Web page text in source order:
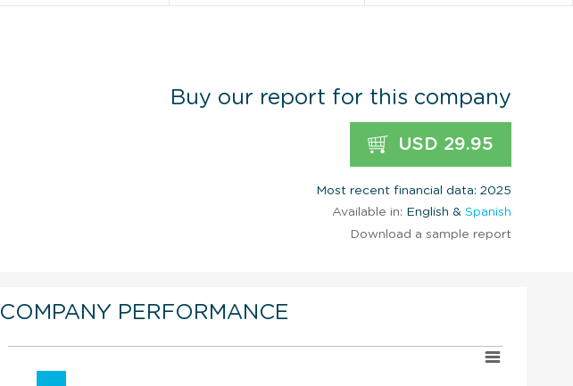
Buy our report for this company
USD 29.95
Most recent financial data: 2025
Available in: English & Spanish
Download a sample report
COMPANY PERFORMANCE